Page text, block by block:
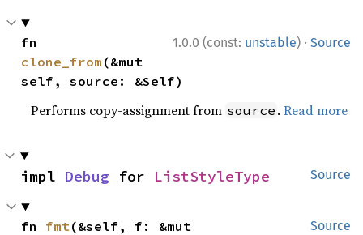
1.0.0 (const: unstable) · Source
clone_from (&mut
self, source: &Self)
Performs copy-assignment from source .Read more
Source
impl Debug for ListStyleType
Source
fn fmt